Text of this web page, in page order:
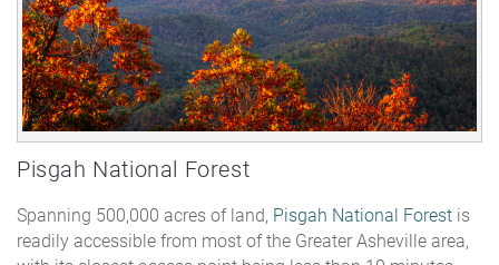
Pisgah National Forest
Spanning 500,000 acres of land, Pisgah National Forest is
readily accessible from most of the Greater Asheville area,